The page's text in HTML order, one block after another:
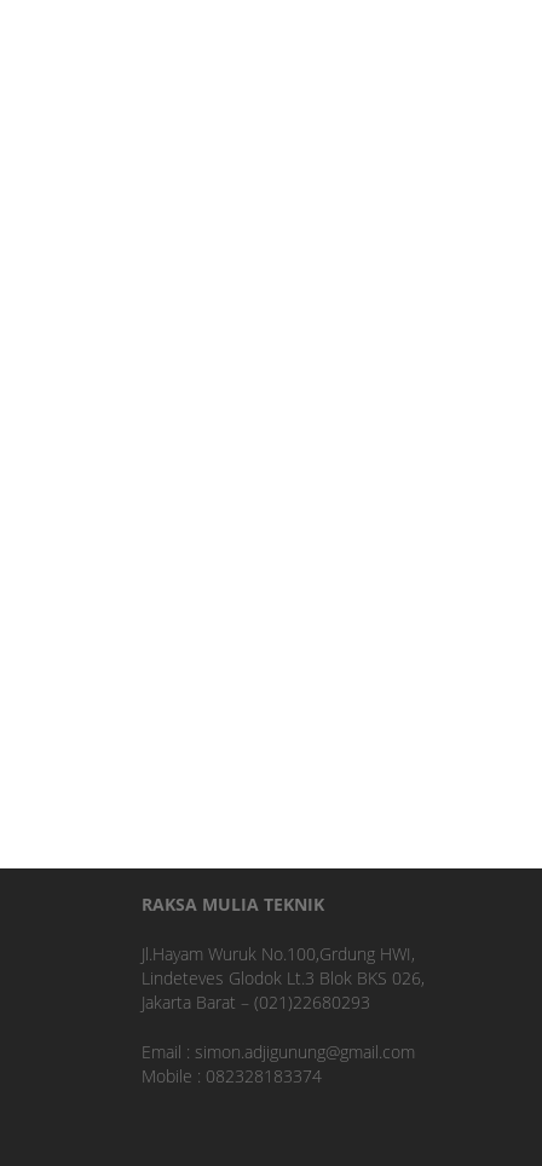
RAKSA MULIA TEKNIK
Jl.Hayam Wuruk No.100,Grdung HWI,
Lindeteves Glodok Lt.3 Blok BKS 026,
Jakarta Barat – (021)22680293
Email : simon.adjigunung@gmail.com
Mobile : 082328183374